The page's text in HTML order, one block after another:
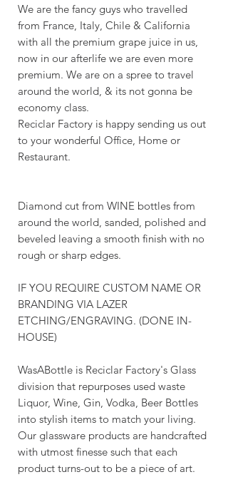
We are the fancy guys who travelled
from France, Italy, Chile & California
with all the premium grape juice in us,
now in our afterlife we are even more
premium. We are on a spree to travel
around the world, & its not gonna be
economy class.
Reciclar Factory is happy sending us out
to your wonderful Office, Home or
Restaurant.
Diamond cut from WINE bottles from
around the world, sanded, polished and
beveled leaving a smooth finish with no
rough or sharp edges.
IF YOU REQUIRE CUSTOM NAME OR
BRANDING VIA LAZER
ETCHING/ENGRAVING. (DONE IN-
HOUSE)
WasABottle is Reciclar Factory's Glass
division that repurposes used waste
Liquor, Wine, Gin, Vodka, Beer Bottles
into stylish items to match your living.
Our glassware products are handcrafted
with utmost finesse such that each
product turns-out to be a piece of art.